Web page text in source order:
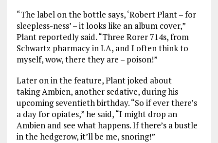
“The label on the bottle says, ‘Robert Plant – for
sleepless-ness’ – it looks like an album cover,”
Plant reportedly said. “Three Rorer 714s, from
Schwartz pharmacy in LA, and I often think to
myself, wow, there they are – poison!”
Later on in the feature, Plant joked about
taking Ambien, another sedative, during his
upcoming seventieth birthday. “So if ever there’s
a day for opiates,” he said, “I might drop an
Ambien and see what happens. If there’s a bustle
in the hedgerow, it’ll be me, snoring!”